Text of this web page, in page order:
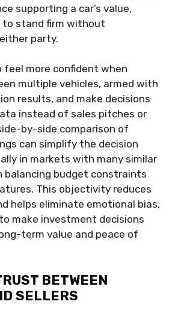
supporting a car’s value,
to stand firm without
party.
feel more confident when
multiple vehicles, armed with
results, and make decisions
instead of sales pitches or
by-side comparison of
can simplify the decision
in markets with many similar
balancing budget constraints
This objectivity reduces
helps eliminate emotional bias,
make investment decisions
term value and peace of
BETWEEN
SELLERS